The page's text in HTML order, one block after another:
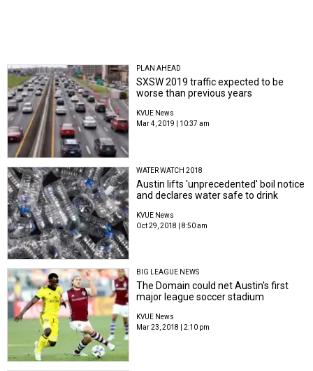
PLAN AHEAD
SXSW 2019 traffic expected to be
worse than previous years
KVUE News
Mar 4, 2019 | 10:37 am
WATER WATCH 2018
Austin lifts 'unprecedented' boil notice
and declares water safe to drink
KVUE News
Oct 29, 2018 | 8:50 am
BIG LEAGUE NEWS
The Domain could net Austin's first
major league soccer stadium
KVUE News
Mar 23, 2018 | 2:10 pm